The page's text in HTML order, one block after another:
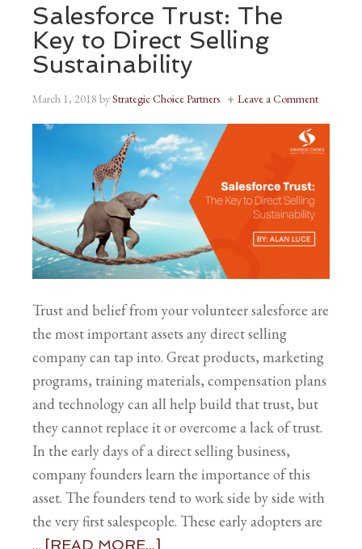
Salesforce Trust: The
Key to Direct Selling
Sustainability
March 1, 2018 byStrategic Choice Partners Leave a Comment
Trust and belief from your volunteer salesforce are
the most important assets any direct selling
company can tap into. Great products, marketing
programs, training materials, compensation plans
and technology can all help build that trust, but
they cannot replace it or overcome a lack of trust.
In the early days of a direct selling business,
company founders learn the importance of this
asset. The founders tend to work side by side with
the very first salespeople. These early adopters are
… [READ MORE...]